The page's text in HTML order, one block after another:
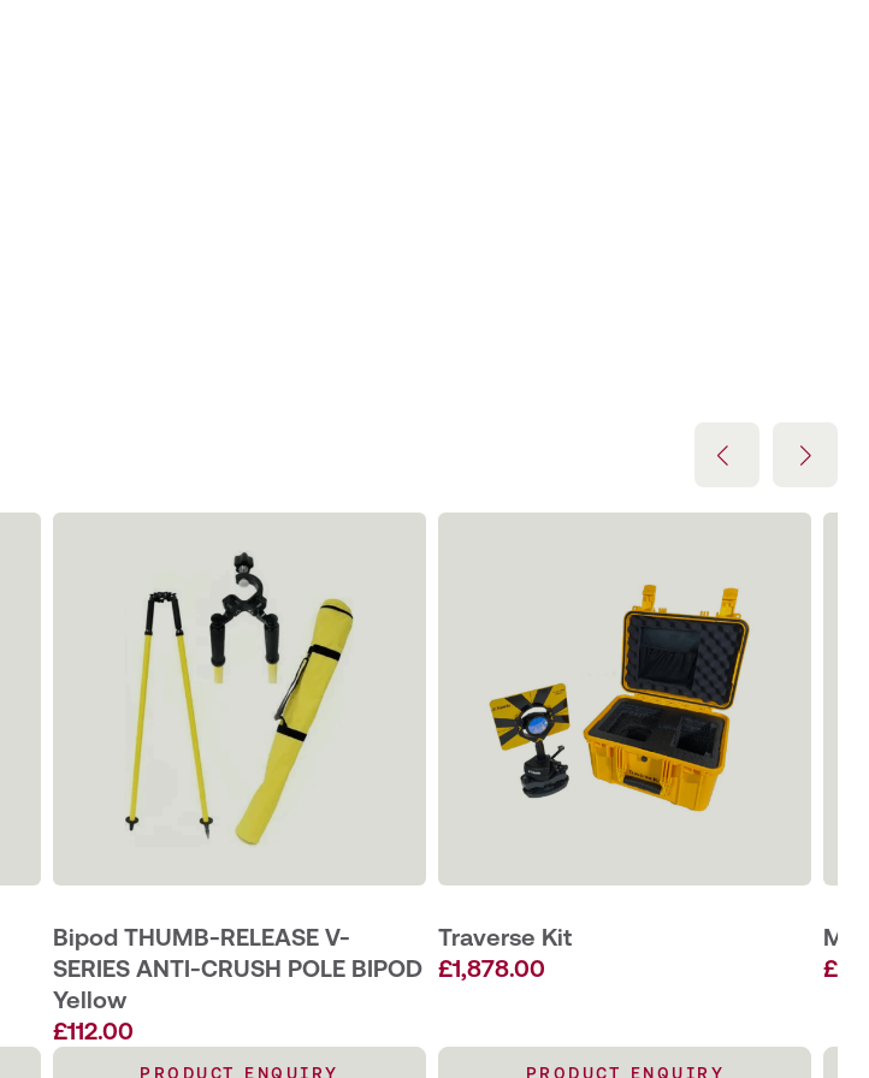
Bipod THUMB-RELEASE V-
SERIES ANTI-CRUSH POLE BIPOD
Yellow
£112.00
PRODUCT ENQUIRY
Traverse Kit
£1,878.00
PRODUCT ENQUIRY
£